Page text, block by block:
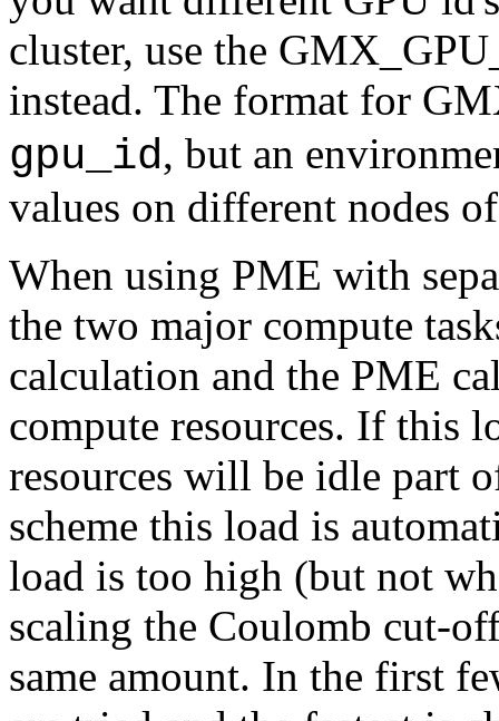
cluster, use the
instead. The format for
gpu_id, but an
values on different nodes
When using PME with
the two major compute
calculation and the PME
compute resources. If this
resources will be idle part
scheme this load is
load is too high (but not
scaling the Coulomb cut-
same amount. In the first